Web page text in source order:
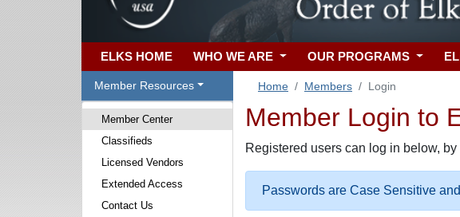
ELKS HOME WHO WE ARE OUR PROGRAMS
Member Resources
Member Center
Classifieds
Licensed Vendors
Extended Access
Contact Us
Home Members Login
Member Login to
Registered users can log in below,
Passwords are Case Sensitive